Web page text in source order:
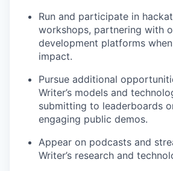
Run and participate in
workshops, partnering with
development platforms
impact.
Pursue additional
Writer’s models and
submitting to leaderboards
engaging public demos.
Appear on podcasts and
Writer’s research and